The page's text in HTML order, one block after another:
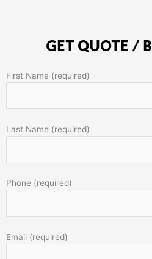
GET QUOTE /
First Name (required)
Last Name (required)
Phone (required)
Email (required)